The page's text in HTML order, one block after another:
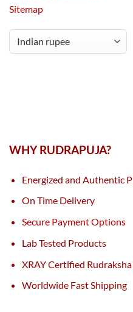
Sitemap
WHY RUDRAPUJA?
Energized and Authentic
On Time Delivery
Secure Payment Options
Lab Tested Products
XRAY Certified
Worldwide Fast Shipping